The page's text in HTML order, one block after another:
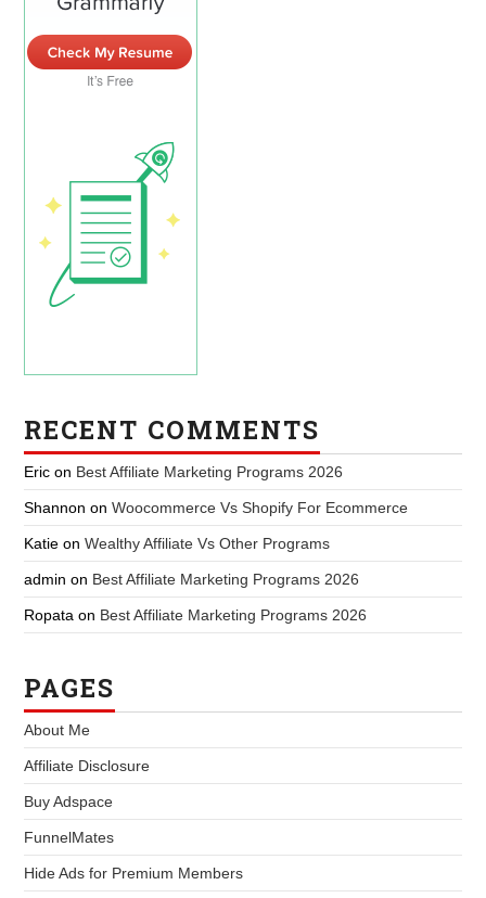
RECENT COMMENTS
Eric on Best Affiliate Marketing Programs 2026
Shannon onWoocommerce Vs Shopify For Ecommerce
Katie onWealthy Affiliate Vs Other Programs
admin on Best Affiliate Marketing Programs 2026
Ropata on Best Affiliate Marketing Programs 2026
PAGES
About Me
Affiliate Disclosure
Buy Adspace
FunnelMates
Hide Ads for Premium Members